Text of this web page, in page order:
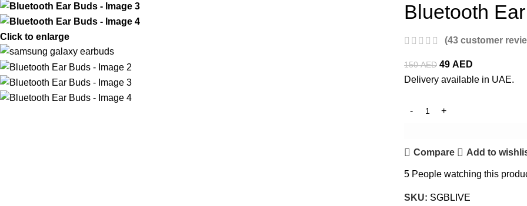
Click to enlarge
Bluetooth
(43 customer
150AED 49 AED
Delivery available in UAE.
Compare Add to
5 People watching this
SKU: SGBLIVE